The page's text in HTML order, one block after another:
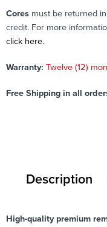
Cores must be returned
credit. For more
click here.
Warranty: Twelve (12)
Free Shipping in all
Description
High-quality premium